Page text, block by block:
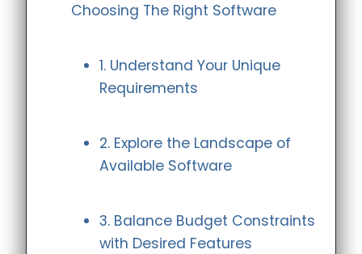
Choosing The Right Software
1. Understand Your Unique
Requirements
2. Explore the Landscape of
Available Software
3. Balance Budget Constraints
with Desired Features